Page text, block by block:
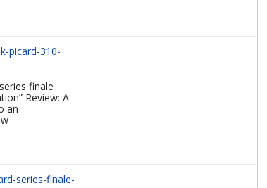
picard-310-
finale
Review: A
an
series-finale-